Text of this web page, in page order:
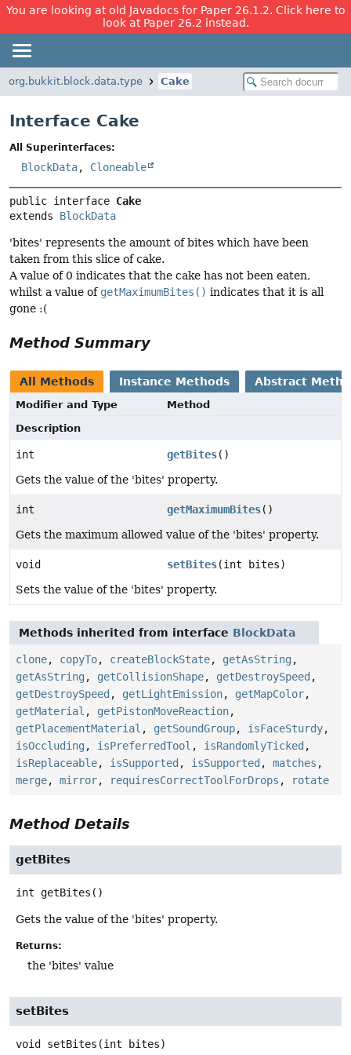
You are looking at old Javadocs for Paper 26.1.2. Click here to
look at Paper 26.2 instead.
org.bukkit.block.data.type Cake
Interface Cake
All Superinterfaces:
BlockData, Cloneable
public interface Cake
extends BlockData
'bites' represents the amount of bites which have been
taken from this slice of cake.
A value of 0 indicates that the cake has not been eaten,
whilst a value of getMaximumBites() indicates that it is all
gone :(
Method Summary
All Methods Instance Methods Abstract
Modifier and Type
Method
Description
int getBites()
Gets the value of the 'bites' property.
int getMaximumBites()
Gets the maximum allowed value of the 'bites' property.
void setBites(int bites)
Sets the value of the 'bites' property.
Methods inherited from interface BlockData
clone, copyTo, createBlockState, getAsString ,
getAsString , getCollisionShape, getDestroySpeed ,
getDestroySpeed , getLightEmission, getMapColor,
getMaterial , getPistonMoveReaction,
getPlacementMaterial , getSoundGroup, isFaceSturdy,
isOccluding , isPreferredTool , isRandomlyTicked ,
isReplaceable, isSupported , isSupported , matches ,
merge, mirror, requiresCorrectToolForDrops , rotate
Method Details
getBites
int getBites ()
Gets the value of the 'bites' property.
Returns:
the 'bites' value
setBites
void setBites (int bites)